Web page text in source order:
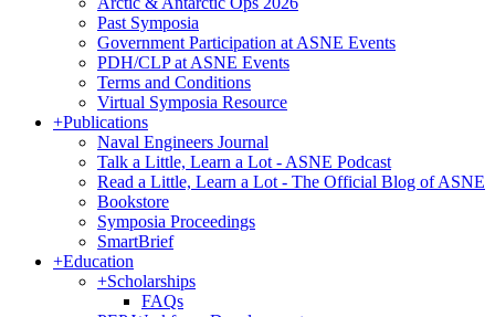
Past Symposia
Government Participation at ASNE Events
PDH/CLP at ASNE Events
Terms and Conditions
Virtual Symposia Resource
+Publications
Naval Engineers Journal
Talk a Little, Learn a Lot - ASNE Podcast
Read a Little, Learn a Lot - The Official Blog of ASNE
Bookstore
Symposia Proceedings
SmartBrief
+Education
+Scholarships
FAQs